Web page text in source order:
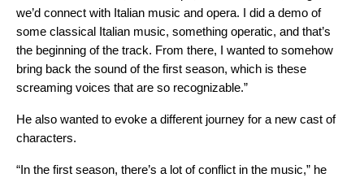
we’d connect with Italian music and opera. I did a demo of
some classical Italian music, something operatic, and that’s
the beginning of the track. From there, I wanted to somehow
bring back the sound of the first season, which is these
screaming voices that are so recognizable.”
He also wanted to evoke a different journey for a new cast of
characters.
“In the first season, there’s a lot of conflict in the music,” he